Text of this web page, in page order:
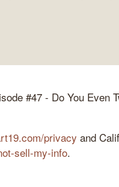
#47 - Do You Even
privacy and
sell-my-info.